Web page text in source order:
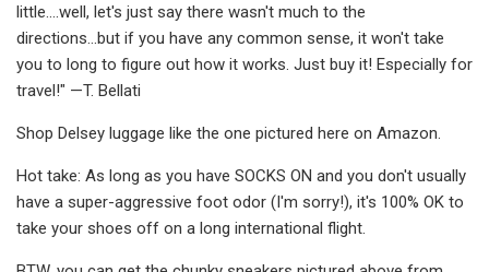
little....well, let's just say there wasn't much to the
directions...but if you have any common sense, it won't take
you to long to figure out how it works. Just buy it! Especially for
travel!" —T. Bellati
Shop Delsey luggage like the one pictured here on Amazon.
Hot take: As long as you have SOCKS ON and you don't usually
have a super-aggressive foot odor (I'm sorry!), it's 100% OK to
take your shoes off on a long international flight.